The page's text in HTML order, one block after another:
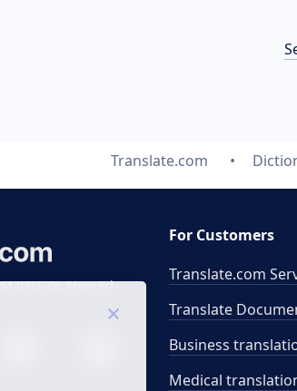
Translate.com
(UTC 0), Mon-Fri.
For Customers
Translate.com
Translate
Business
Medical